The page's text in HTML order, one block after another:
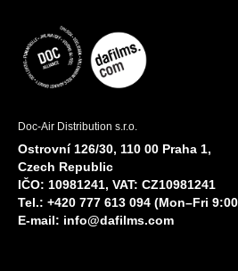
Doc-Air Distribution s.r.o.
Ostrovní 126/30, 110 00 Praha 1,
Czech Republic
IČO: 10981241, VAT: CZ10981241
Tel.: +420 777 613 094 (Mon–Fri
E-mail: info@dafilms.com